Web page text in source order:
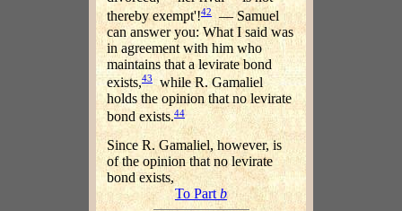
thereby exempt'!42 — Samuel
can answer you: What I said was
in agreement with him who
maintains that a levirate bond
exists,43while R. Gamaliel
holds the opinion that no levirate
bond exists.44
Since R. Gamaliel, however, is
of the opinion that no levirate
bond exists,
To Partb